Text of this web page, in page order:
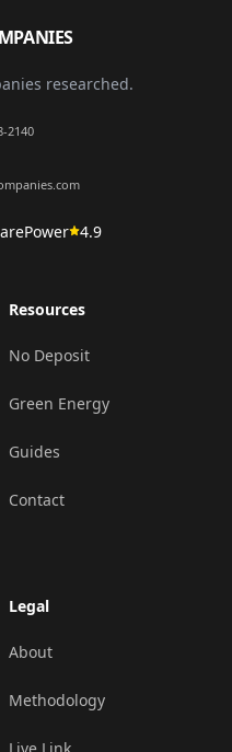
researched.
2140
4.9
Resources
No Deposit
Green Energy
Guides
Contact
Legal
About
Methodology